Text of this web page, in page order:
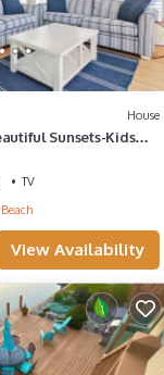
House
Sunsets-Kids
TV
View Availability